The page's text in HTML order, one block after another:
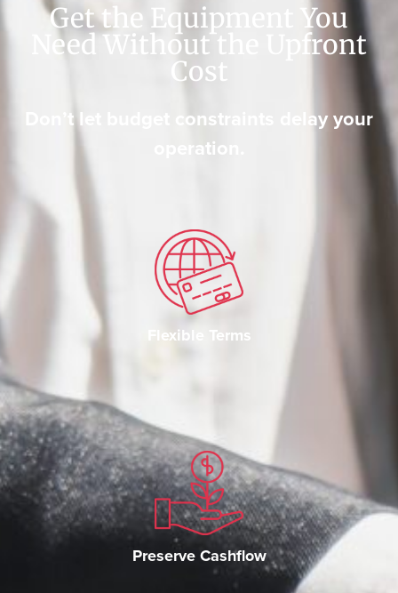
Get the Equipment You
Need Without the Upfront
Cost
Don’t let budget constraints delay your
operation.
Flexible Terms
Preserve Cashflow